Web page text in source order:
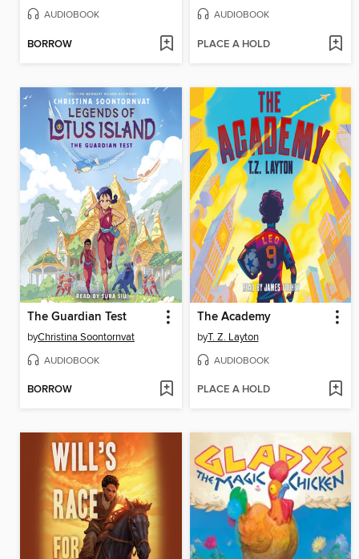
AUDIOBOOK
BORROW
AUDIOBOOK
PLACE A HOLD
The Guardian Test
byChristina Soontornvat
AUDIOBOOK
BORROW
The Academy
byT. Z. Layton
AUDIOBOOK
PLACE A HOLD